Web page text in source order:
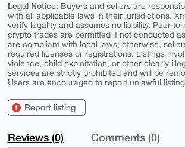
Legal Notice: Buyers and sellers are
with all applicable laws in their jurisdictions.
verify legality and assumes no liability. Peer-
crypto trades are permitted if not conducted
are compliant with local laws; otherwise,
required licenses or registrations. Listings
violence, child exploitation, or other clearly
services are strictly prohibited and will be
Users are encouraged to report unlawful
Report listing
Reviews (0) Comments (0)